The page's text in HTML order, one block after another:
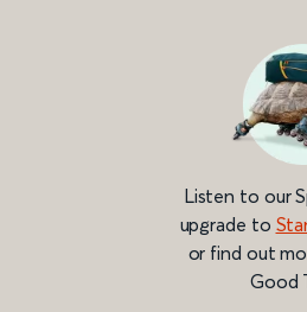
Listen to our
upgrade to
or find out
Good